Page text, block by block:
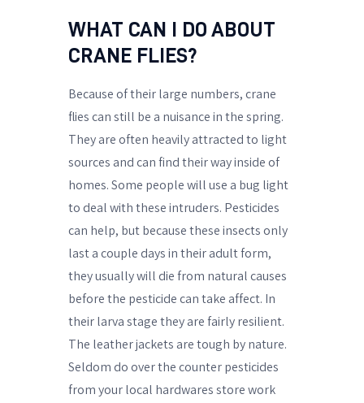
WHAT CAN I DO ABOUT
CRANE FLIES?
Because of their large numbers, crane
flies can still be a nuisance in the spring.
They are often heavily attracted to light
sources and can find their way inside of
homes. Some people will use a bug light
to deal with these intruders. Pesticides
can help, but because these insects only
last a couple days in their adult form,
they usually will die from natural causes
before the pesticide can take affect. In
their larva stage they are fairly resilient.
The leather jackets are tough by nature.
Seldom do over the counter pesticides
from your local hardwares store work